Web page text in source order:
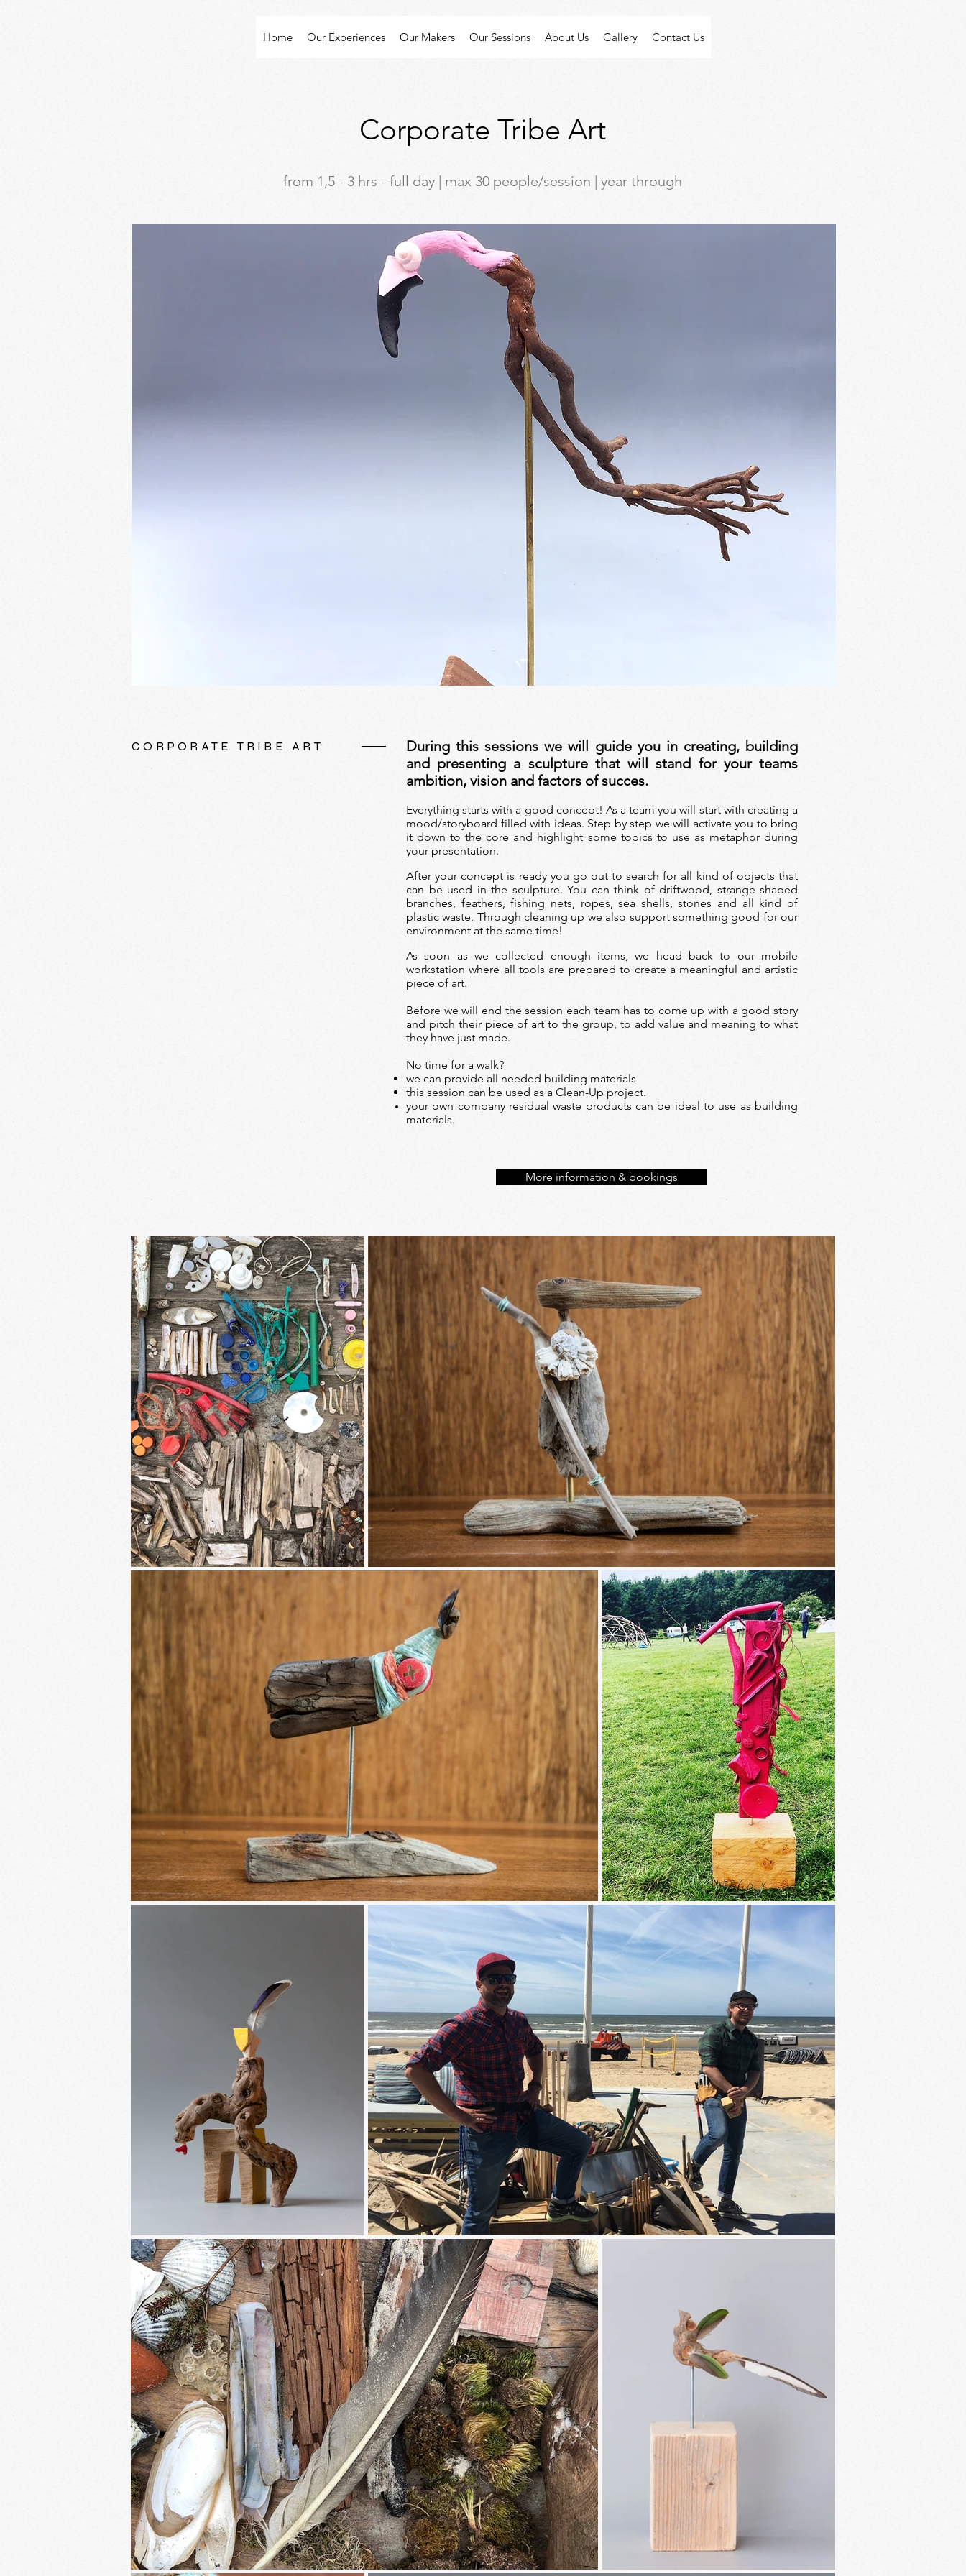
Home Our Experiences Our Makers Our Sessions About Us Gallery Contact Us
Corporate Tribe Art
from 1,5 - 3 hrs - full day | max 30 people/session | year through
CORPORATE TRIBE ART
During this sessions we will guide you in creating, building
and presenting a sculpture that will stand for your teams
ambition, vision and factors of succes.
Everything starts with a good concept! As a team you will start with creating a
mood/storyboard filled with ideas. Step by step we will activate you to bring
it down to the core and highlight some topics to use as metaphor during
your presentation.
After your concept is ready you go out to search for all kind of objects that
can be used in the sculpture. You can think of driftwood, strange shaped
branches, feathers, fishing nets, ropes, sea shells, stones and all kind of
plastic waste. Through cleaning up we also support something good for our
environment at the same time!
As soon as we collected enough items, we head back to our mobile
workstation where all tools are prepared to create a meaningful and artistic
piece of art.
Before we will end the session each team has to come up with a good story
and pitch their piece of art to the group, to add value and meaning to what
they have just made.
No time for a walk?
we can provide all needed building materials
this session can be used as a Clean-Up project.
your own company residual waste products can be ideal to use as building
materials.
More information & bookings